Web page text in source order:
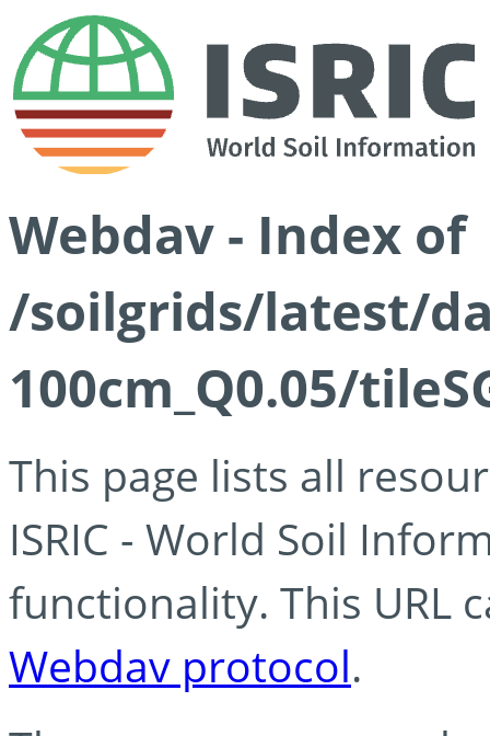
Webdav - Index of
/soilgrids/latest/
100cm_Q0.05/
This page lists all
ISRIC - World Soil
functionality. This URL
Webdav protocol.